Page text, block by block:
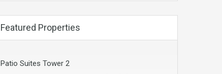
Featured Properties
Patio Suites Tower 2